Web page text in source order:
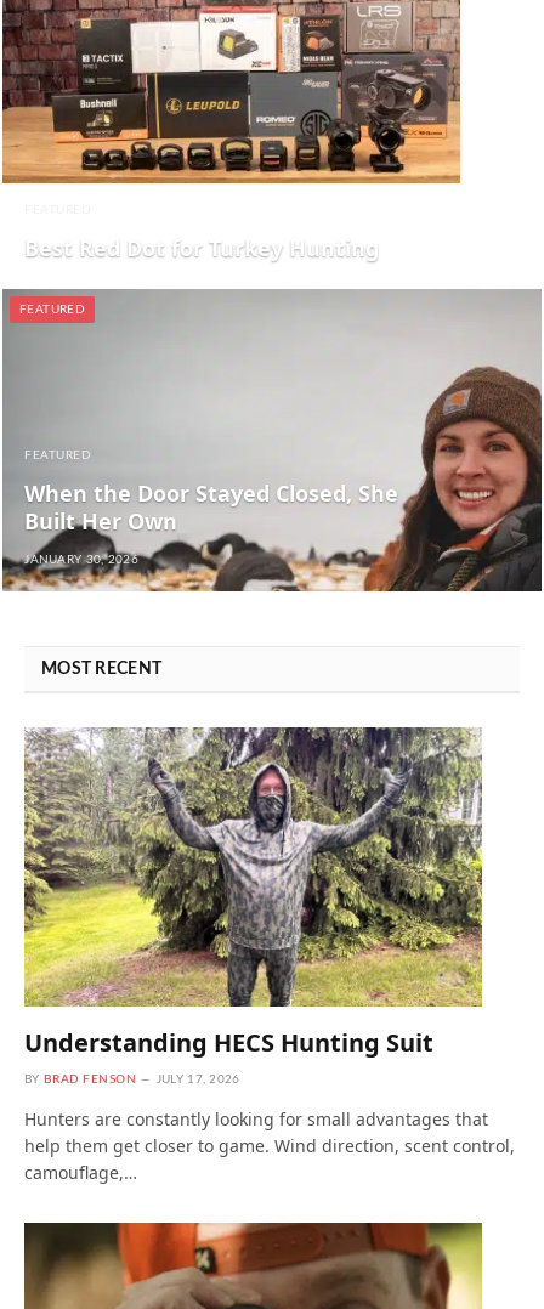
Best Red Dot for Turkey Hunting
FEATURED
FEATURED
When the Door Stayed Closed, She
Built Her Own
JANUARY 30, 2026
MOST RECENT
Understanding HECS Hunting Suit
BY BRAD FENSON JULY 17, 2026
Hunters are constantly looking for small advantages that
help them get closer to game. Wind direction, scent control,
camouflage,…